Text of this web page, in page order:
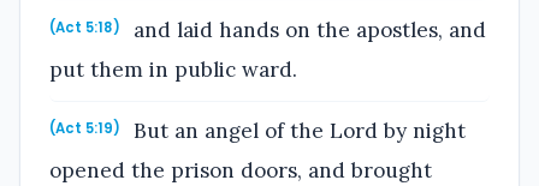
(Act 5:18)
and laid hands on the apostles, and
put them in public ward.
(Act 5:19)
But an angel of the Lord by night
opened the prison doors, and brought